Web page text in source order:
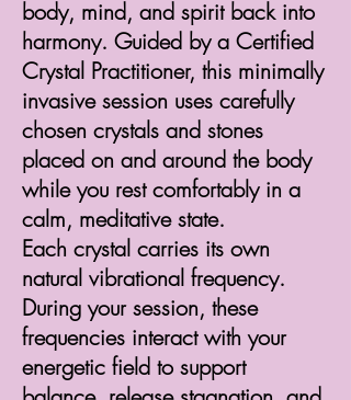
body, mind, and spirit back into
harmony. Guided by a Certified
Crystal Practitioner, this minimally
invasive session uses carefully
chosen crystals and stones
placed on and around the body
while you rest comfortably in a
calm, meditative state.
Each crystal carries its own
natural vibrational frequency.
During your session, these
frequencies interact with your
energetic field to support